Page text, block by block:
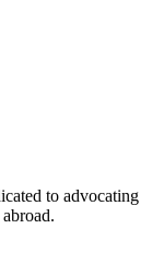
to advocating